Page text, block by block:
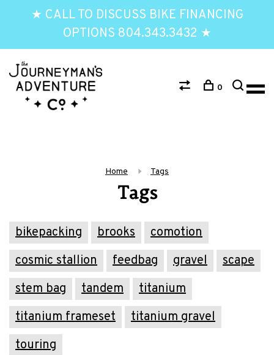
★ CALL TO DISCUSS BIKE FINANCING
OPTIONS 804.343.3432 ★
0
Home Tags
Tags
bikepacking brooks
comotion
cosmic stallion
feedbag gravel
scape
stem bag
tandem
titanium
titanium frameset
titanium gravel
touring